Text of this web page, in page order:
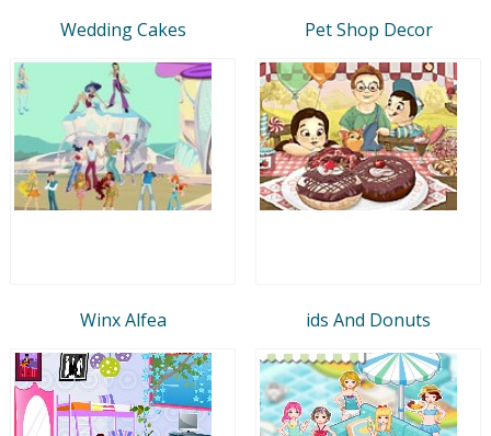
Wedding Cakes Pet Shop Decor
Winx Alfea ids And Donuts